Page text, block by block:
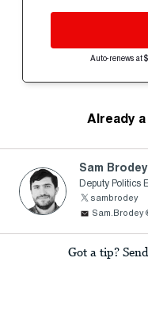
Auto-renews at
Already
Sam Brodey
Deputy Politics
sambrodey
Got a tip?